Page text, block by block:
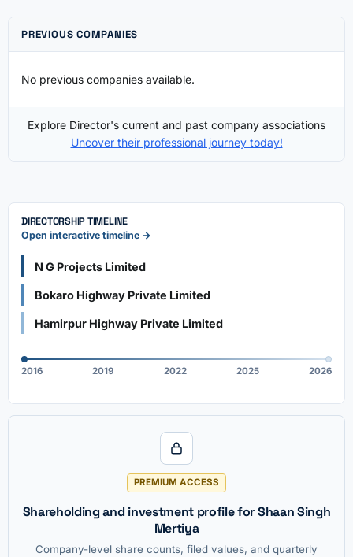
PREVIOUS COMPANIES
No previous companies available.
Explore Director's current and past company associations
Uncover their professional journey today!
DIRECTORSHIP TIMELINE
Open interactive timeline →
N G Projects Limited
Bokaro Highway Private Limited
Hamirpur Highway Private Limited
2016 2019 2022 2025 2026
PREMIUM ACCESS
Shareholding and investment profile for Shaan Singh
Mertiya
Company-level share counts, filed values, and quarterly